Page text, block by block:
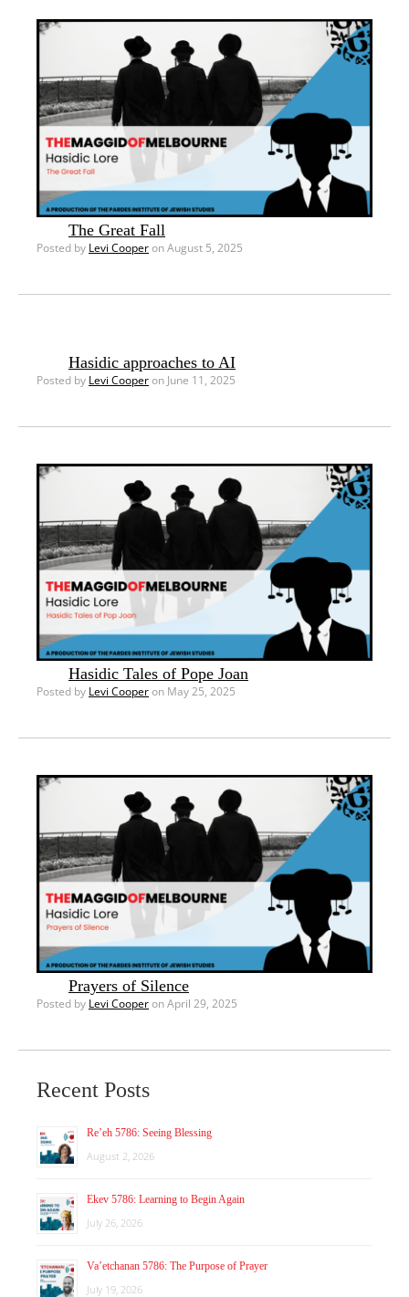
The Great Fall
Posted by Levi Cooperon August 5, 2025
Hasidic approaches to AI
Posted by Levi Cooperon June 11, 2025
Hasidic Tales of Pope Joan
Posted by Levi Cooperon May 25, 2025
Prayers of Silence
Posted by Levi Cooperon April 29, 2025
Recent Posts
Re’eh 5786: Seeing Blessing
August 2, 2026
Ekev 5786: Learning to Begin Again
July 26, 2026
Va’etchanan 5786: The Purpose of Prayer
July 19, 2026